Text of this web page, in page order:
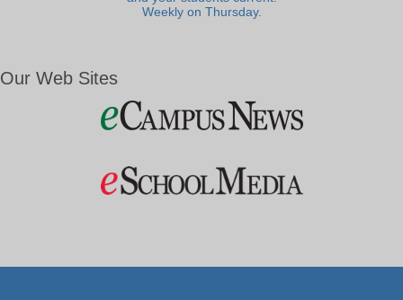
Weekly on Thursday.
Our Web Sites